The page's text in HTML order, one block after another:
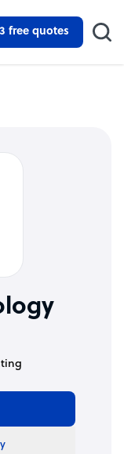
free quotes